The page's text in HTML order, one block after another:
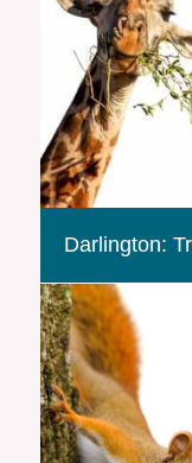
Darlington: